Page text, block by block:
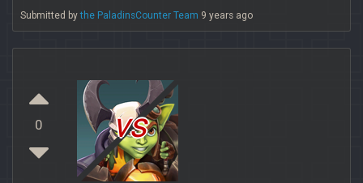
Submitted bythe PaladinsCounter Team 9 years ago
0 vs